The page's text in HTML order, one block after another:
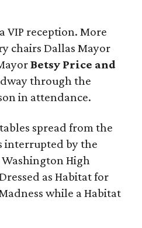
VIP reception. More
chairs Dallas Mayor
Betsy Price and
through the
in attendance.
spread from the
interrupted by the
Washington High
as Habitat for
while a Habitat